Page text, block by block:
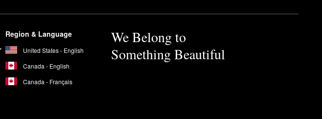
Region & Language
United States - English
Canada - English
Canada - Français
We Belong to
Something Beautiful